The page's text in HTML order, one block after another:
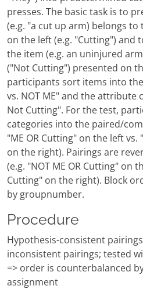
presses. The basic task is to
(e.g. "a cut up arm) belongs
on the left (e.g. "Cutting") and
the item (e.g. an uninjured
("Not Cutting") presented on
participants sort items into
vs. NOT ME" and the attribute
Not Cutting". For the test,
categories into the paired/
"ME OR Cutting" on the left vs.
on the right). Pairings are
(e.g. "NOT ME OR Cutting" on
Cutting" on the right). Block
by groupnumber.
Procedure
Hypothesis-consistent
inconsistent pairings; tested
=> order is counterbalanced
assignment